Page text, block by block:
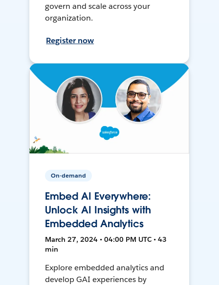
govern and scale across your
organization.
Register now
On-demand
Embed AI Everywhere:
Unlock AI Insights with
Embedded Analytics
March 27, 2024 • 04:00 PM UTC • 43
min
Explore embedded analytics and
develop GAI experiences by